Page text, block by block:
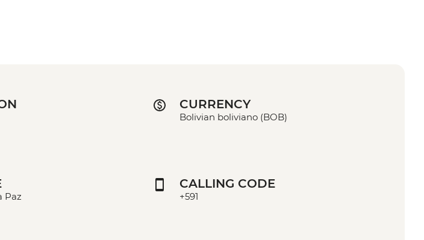
CURRENCY
Bolivian boliviano (BOB)
Paz
CALLING CODE
+591